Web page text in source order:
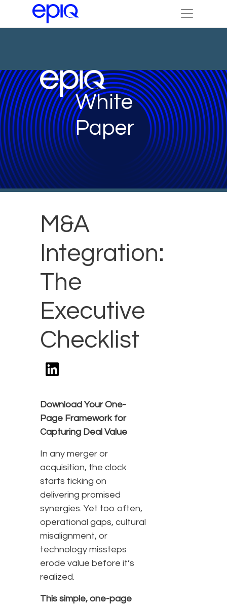
White
Paper
M&A
Integration:
The
Executive
Checklist
Download Your One-
Page Framework for
Capturing Deal Value
In any merger or
acquisition, the clock
starts ticking on
delivering promised
synergies. Yet too often,
operational gaps, cultural
misalignment, or
technology missteps
erode value before it’s
realized.
This simple, one-page